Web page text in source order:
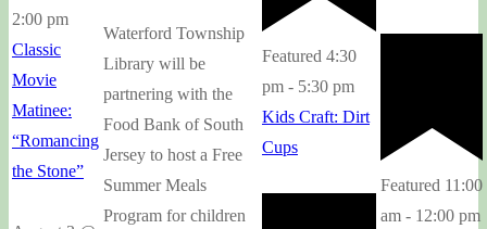
2:00 pm
Classic
Movie
Matinee:
“Romancing
the Stone”
Waterford Township
Library will be
partnering with the
Food Bank of South
Jersey to host a Free
Summer Meals
Program for children
Featured 4:30
pm - 5:30 pm
Kids Craft: Dirt
Cups
Featured 11:00
am - 12:00 pm